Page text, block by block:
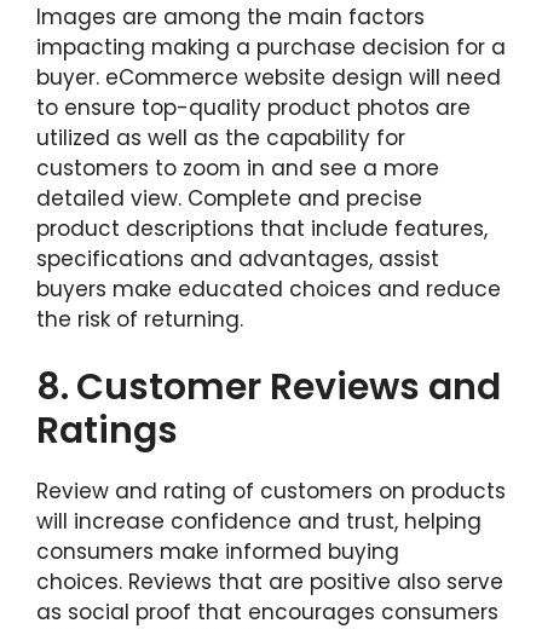
Images are among the main factors
impacting making a purchase decision for a
buyer. eCommerce website design will need
to ensure top-quality product photos are
utilized as well as the capability for
customers to zoom in and see a more
detailed view. Complete and precise
product descriptions that include features,
specifications and advantages, assist
buyers make educated choices and reduce
the risk of returning.
8.Customer Reviews and
Ratings
Review and rating of customers on products
will increase confidence and trust, helping
consumers make informed buying
choices. Reviews that are positive also serve
as social proof that encourages consumers